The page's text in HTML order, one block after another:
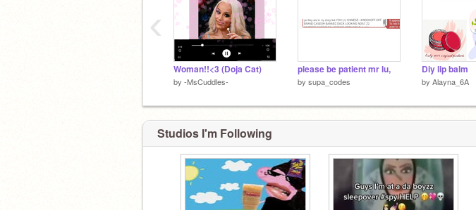
Woman!!<3 (Doja Cat)
by -MsCuddles-
please be patient mr lu,
by supa_codes
Diy lip balm
by Alayna_6A
‹
Studios I'm Following